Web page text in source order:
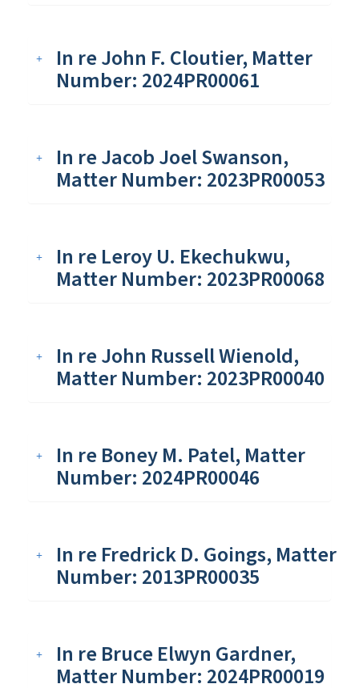
In re John F. Cloutier, Matter
Number: 2024PR00061
In re Jacob Joel Swanson,
Matter Number: 2023PR00053
In re Leroy U. Ekechukwu,
Matter Number: 2023PR00068
In re John Russell Wienold,
Matter Number: 2023PR00040
In re Boney M. Patel, Matter
Number: 2024PR00046
In re Fredrick D. Goings, Matter
Number: 2013PR00035
In re Bruce Elwyn Gardner,
Matter Number: 2024PR00019